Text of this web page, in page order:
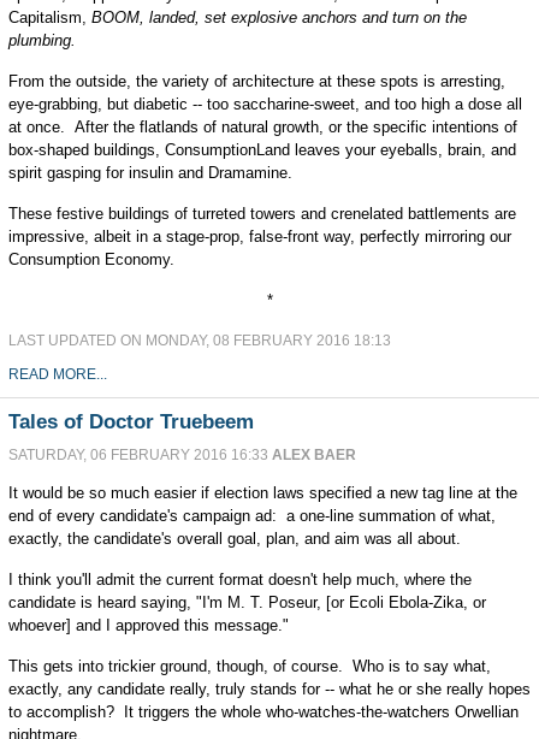
Capitalism, BOOM, landed, set explosive anchors and turn on the
plumbing.
From the outside, the variety of architecture at these spots is arresting,
eye-grabbing, but diabetic -- too saccharine-sweet, and too high a dose all
at once. After the flatlands of natural growth, or the specific intentions of
box-shaped buildings, ConsumptionLand leaves your eyeballs, brain, and
spirit gasping for insulin and Dramamine.
These festive buildings of turreted towers and crenelated battlements are
impressive, albeit in a stage-prop, false-front way, perfectly mirroring our
Consumption Economy.
*
LAST UPDATED ON MONDAY, 08 FEBRUARY 2016 18:13
READ MORE...
Tales of Doctor Truebeem
SATURDAY, 06 FEBRUARY 2016 16:33 ALEX BAER
It would be so much easier if election laws specified a new tag line at the
end of every candidate's campaign ad: a one-line summation of what,
exactly, the candidate's overall goal, plan, and aim was all about.
I think you'll admit the current format doesn't help much, where the
candidate is heard saying, "I'm M. T. Poseur, [or Ecoli Ebola-Zika, or
whoever] and I approved this message."
This gets into trickier ground, though, of course. Who is to say what,
exactly, any candidate really, truly stands for -- what he or she really hopes
to accomplish? It triggers the whole who-watches-the-watchers Orwellian
nightmare.